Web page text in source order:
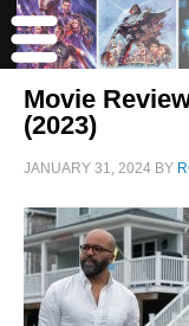
Movie
(2023)
JANUARY 31, 2024 BY